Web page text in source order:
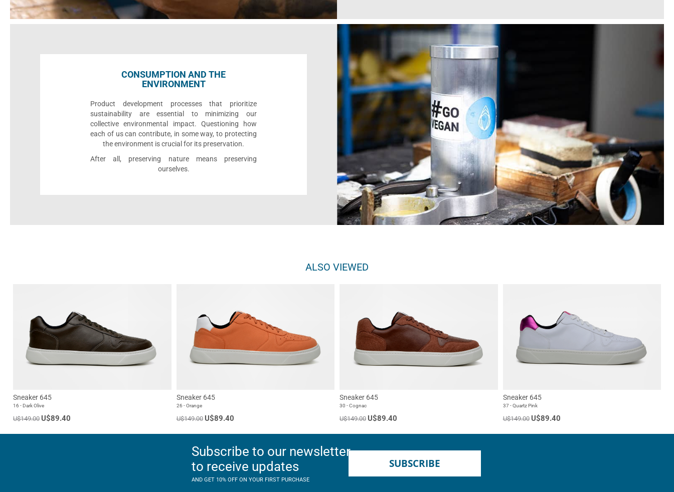
CONSUMPTION AND THE
ENVIRONMENT
Product development processes that prioritize
sustainability are essential to minimizing our
collective environmental impact. Questioning how
each of us can contribute, in some way, to protecting
the environment is crucial for its preservation.
After all, preserving nature means preserving
ourselves.
ALSO VIEWED
Sneaker 645
16 - Dark Olive
U$149.00 U$89.40
Sneaker 645
26 - Orange
U$149.00 U$89.40
Sneaker 645
30 - Cognac
U$149.00 U$89.40
Sneaker 645
37 - Quartz Pink
U$149.00 U$89.40
Subscribe to our newsletter
to receive updates
AND GET 10% OFF ON YOUR FIRST PURCHASE
SUBSCRIBE